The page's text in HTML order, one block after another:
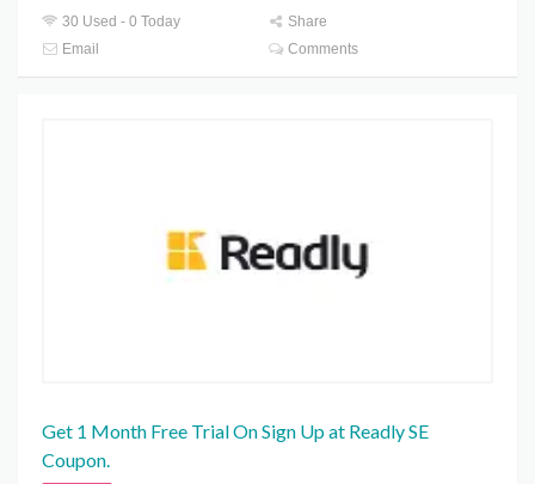
30 Used - 0 Today
Share
Email
Comments
Get 1 Month Free Trial On Sign Up at Readly SE
Coupon.